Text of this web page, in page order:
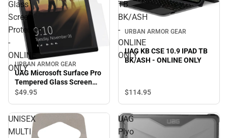
Glass
Screen
Protector
-
ONLINE
ONLY
URBAN ARMOR GEAR
UAG Microsoft Surface Pro
Tempered Glass Screen
Protector - ONLINE ONLY
$49.95
TB
BK/ASH
-
ONLINE
ONLY
URBAN ARMOR GEAR
UAG KB CSE 10.9 IPAD TB
BK/ASH - ONLINE ONLY
$114.95
UNISEX
MULTI
UAG
Plyo